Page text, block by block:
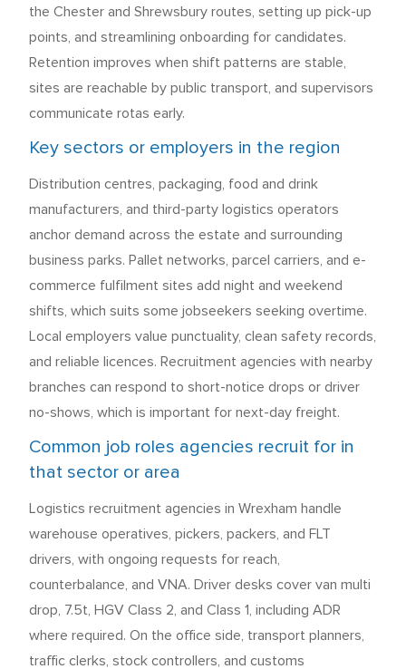
the Chester and Shrewsbury routes, setting up pick-up
points, and streamlining onboarding for candidates.
Retention improves when shift patterns are stable,
sites are reachable by public transport, and supervisors
communicate rotas early.
Key sectors or employers in the region
Distribution centres, packaging, food and drink
manufacturers, and third-party logistics operators
anchor demand across the estate and surrounding
business parks. Pallet networks, parcel carriers, and e-
commerce fulfilment sites add night and weekend
shifts, which suits some jobseekers seeking overtime.
Local employers value punctuality, clean safety records,
and reliable licences. Recruitment agencies with nearby
branches can respond to short-notice drops or driver
no-shows, which is important for next-day freight.
Common job roles agencies recruit for in
that sector or area
Logistics recruitment agencies in Wrexham handle
warehouse operatives, pickers, packers, and FLT
drivers, with ongoing requests for reach,
counterbalance, and VNA. Driver desks cover van multi
drop, 7.5t, HGV Class 2, and Class 1, including ADR
where required. On the office side, transport planners,
traffic clerks, stock controllers, and customs